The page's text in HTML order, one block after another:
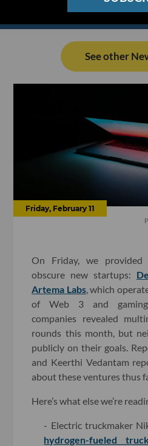
See other
Friday, February 11
On Friday, we
obscure new startups:
Artema Labs, which
of Web 3 and
companies revealed
rounds this month, but
publicly on their goals.
and Keerthi Vedantam
about these ventures thus
Here’s what else we’re
- Electric truckmaker
hydrogen-fueled